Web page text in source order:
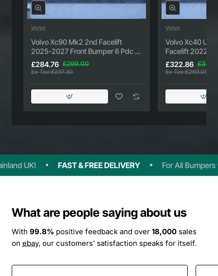
Volvo
Volvo Xc90 Mk2 2nd Facelift
2025-2027 Front Bumper 6 Pdc +
Jets Genuine [n438]
£284.76 £299.00
Ex Tax:£237.30
Volvo
Volvo Xc40
Facelift 2022-
Genuine [n439]
£322.86
Ex Tax:£269.05
UK! FAST & FREE DELIVERY For All Bumpers
What are people saying about us
With 99.8% positive feedback and over 18,000 sales
on ebay, our customers’ satisfaction speaks for itself.